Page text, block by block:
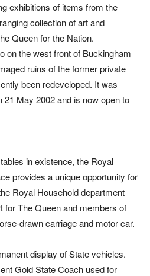
exhibitions of items from the
collection of art and
Queen for the Nation.
on the west front of Buckingham
ruins of the former private
been redeveloped. It was
21 May 2002 and is now open to
in existence, the Royal
provides a unique opportunity for
Royal Household department
for The Queen and members of
drawn carriage and motor car.
display of State vehicles.
Gold State Coach used for